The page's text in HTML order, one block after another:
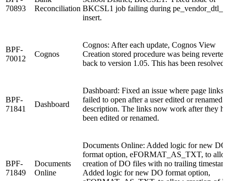
70893
Reconciliation BKCSL1 job failing during pe_vendor_dtl_
insert.
BPF-
70012
Cognos
Cognos: After each update, Cognos View
Creation stored procedure was being reverted
back to version 1.05. This has been resolved.
BPF-
71841
Dashboard
Dashboard: Fixed an issue where page links
failed to open after a user edited or renamed
description. The links now work after they
been edited or renamed.
BPF-
71849
Documents
Online
Documents Online: Added logic for new DO
format option, eFORMAT_AS_TXT, to
creation of DO files with no trailing
Added logic for new DO format option,